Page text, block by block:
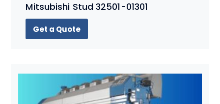
Mitsubishi Stud 32501-01301
Get a Quote